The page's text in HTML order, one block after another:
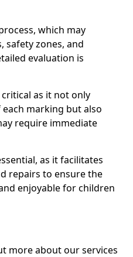
which may
safety zones, and
evaluation is
as it not only
marking but also
require immediate
as it facilitates
repairs to ensure the
enjoyable for children
more about our services